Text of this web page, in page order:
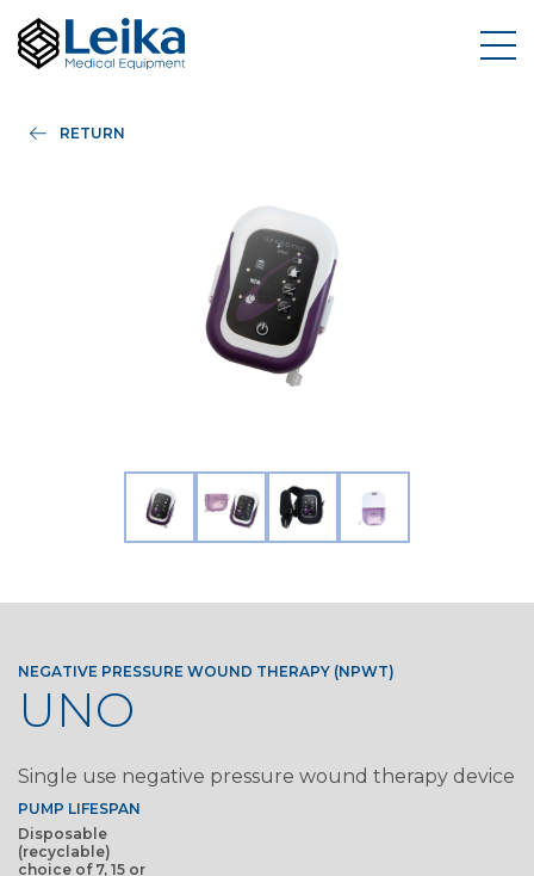
RETURN
NEGATIVE PRESSURE WOUND THERAPY (NPWT)
UNO
Single use negative pressure wound therapy device
PUMP LIFESPAN
Disposable
(recyclable)
choice of 7, 15 or